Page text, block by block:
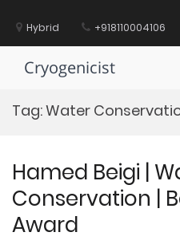
contentHybrid +918110004106
Cryogenicist
Tag:Water
Hamed Beigi |
Conservation |
Award